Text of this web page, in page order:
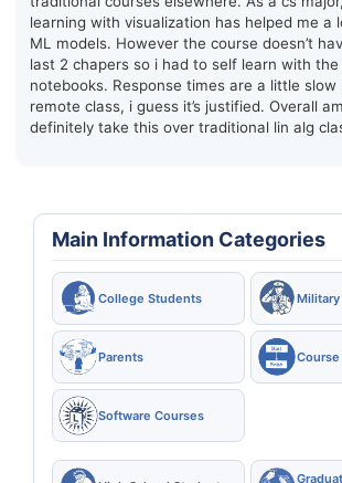
learning with visualization has helped me a
ML models. However the course doesn’t
last 2 chapers so i had to self learn with
notebooks. Response times are a little slow
remote class, i guess it’s justified. Overall
definitely take this over traditional lin alg
Main Information Categories
College Students
Parents
Software Courses